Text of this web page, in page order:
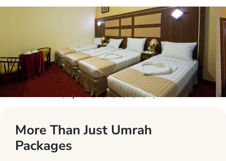
More Than Just Umrah
Packages